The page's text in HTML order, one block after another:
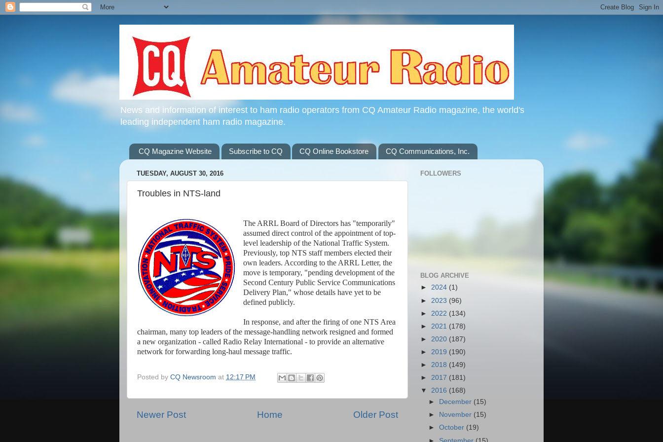
News and information of interest to ham radio operators from CQ Amateur Radio magazine, the world's
leading independent ham radio magazine.
CQ Magazine Website Subscribe to CQ CQ Online Bookstore CQ Communications, Inc.
TUESDAY, AUGUST 30, 2016
Troubles in NTS-land
The ARRL Board of Directors has "temporarily"
assumed direct control of the appointment of top-
level leadership of the National Traffic System.
Previously, top NTS staff members elected their
own leaders. According to the ARRL Letter, the
move is temporary, "pending development of the
Second Century Public Service Communications
Delivery Plan," whose details have yet to be
defined publicly.
In response, and after the firing of one NTS Area
chairman, many top leaders of the message-handling network resigned and formed
a new organization - called Radio Relay International - to provide an alternative
network for forwarding long-haul message traffic.
Posted by CQ Newsroom at 12:17 PM
Newer Post Older Post
Home
FOLLOWERS
BLOG ARCHIVE
► 2024 (1)
► 2023 (96)
► 2022 (134)
► 2021 (178)
► 2020 (187)
► 2019 (190)
► 2018 (149)
► 2017 (181)
▼ 2016 (168)
►
December (15)
►
November (15)
►October (19)